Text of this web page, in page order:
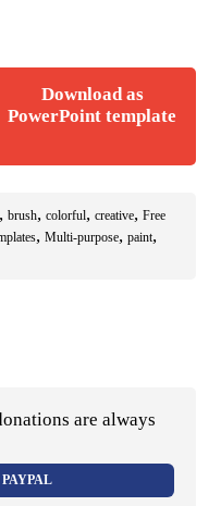
Download as
PowerPoint template
, brush, colorful, creative, Free
, Multi-purpose, paint,
are always